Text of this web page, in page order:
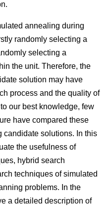
annealing during
randomly selecting a
selecting a
the unit. Therefore, the
solution may have
process and the quality of
our best knowledge, few
have compared these
candidate solutions. In this
the usefulness of
hybrid search
techniques of simulated
problems. In the
a detailed description of